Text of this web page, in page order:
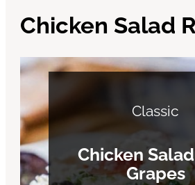
Chicken Salad
Classic
Chicken
Grapes